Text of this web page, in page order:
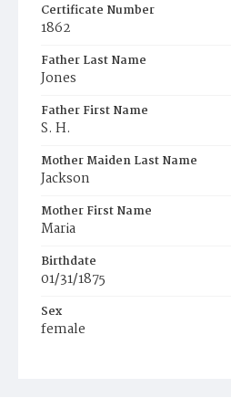
Certificate Number
1862
Father Last Name
Jones
Father First Name
S. H.
Mother Maiden Last Name
Jackson
Mother First Name
Maria
Birthdate
01/31/1875
Sex
female